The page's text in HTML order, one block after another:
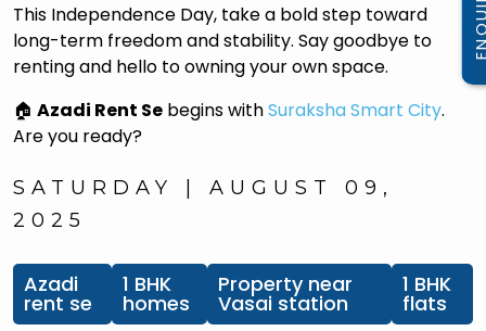
This Independence Day, take a bold step toward
long-term freedom and stability. Say goodbye to
renting and hello to owning your own space.
🏠 Azadi Rent Se begins withSuraksha Smart City.
Are you ready?
SATURDAY | AUGUST 09,
2025
Azadi
rent se
1 BHK
homes
Property near
Vasai station
1 BHK
flats